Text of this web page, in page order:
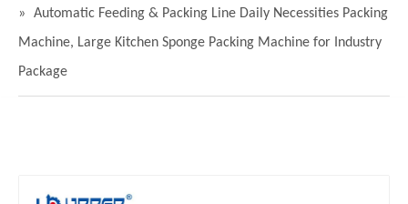
»
Automatic Feeding & Packing Line Daily Necessities Packing
Machine, Large Kitchen Sponge Packing Machine for Industry
Package